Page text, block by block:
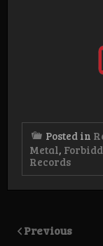
Posted in
Metal,
Records
Previous